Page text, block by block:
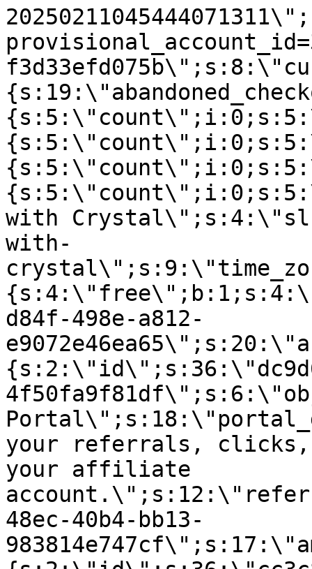
with
with-
d84f-498e-a812-
your referrals, clicks,
your affiliate
48ec-40b4-bb13-